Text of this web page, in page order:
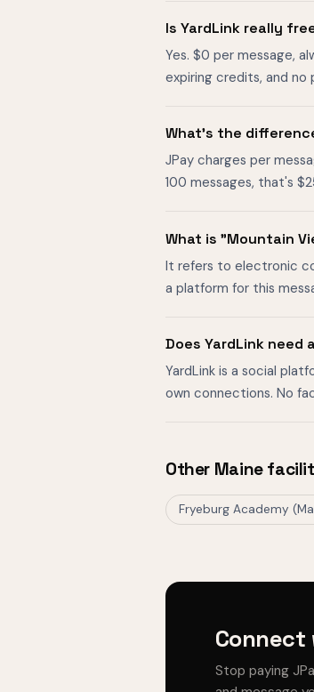
Is YardLink really
Yes. $0 per message,
expiring credits, and
What's the
JPay charges per
100 messages, that's
What is "Mountain
It refers to electronic
a platform for this
Does YardLink
YardLink is a social
own connections. No
Other Maine
Fryeburg Academy
Connect
Stop paying